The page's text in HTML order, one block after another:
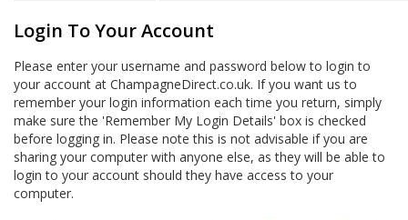
Login To Your Account
Please enter your username and password below to login to
your account at ChampagneDirect.co.uk. If you want us to
remember your login information each time you return, simply
make sure the 'Remember My Login Details' box is checked
before logging in. Please note this is not advisable if you are
sharing your computer with anyone else, as they will be able to
login to your account should they have access to your
computer.